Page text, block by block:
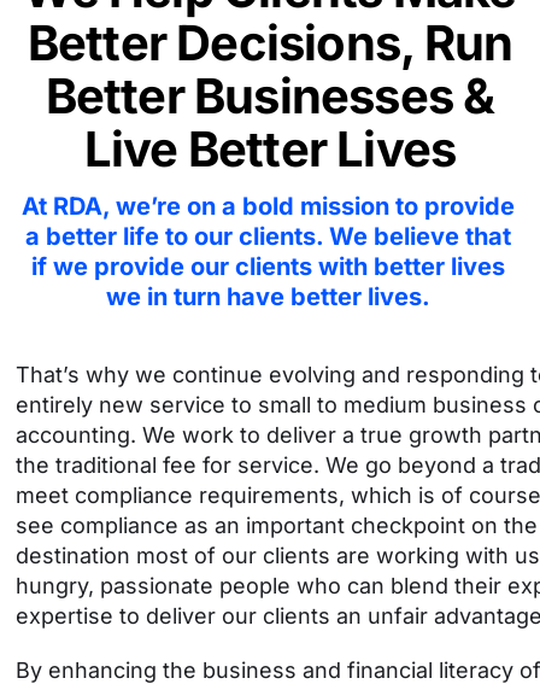
Better Decisions, Run
Better Businesses &
Live Better Lives
At RDA, we’re on a bold mission to provide
a better life to our clients. We believe that
if we provide our clients with better lives
we in turn have better lives.
That’s why we continue evolving and responding
entirely new service to small to medium business
accounting. We work to deliver a true growth
the traditional fee for service.We go beyond a
meet compliance requirements, which is of
see compliance as an important checkpoint on
destination most of our clients are working with
hungry, passionate people who can blend their
expertise to deliver our clients an unfair
By enhancing the business and financial literacy